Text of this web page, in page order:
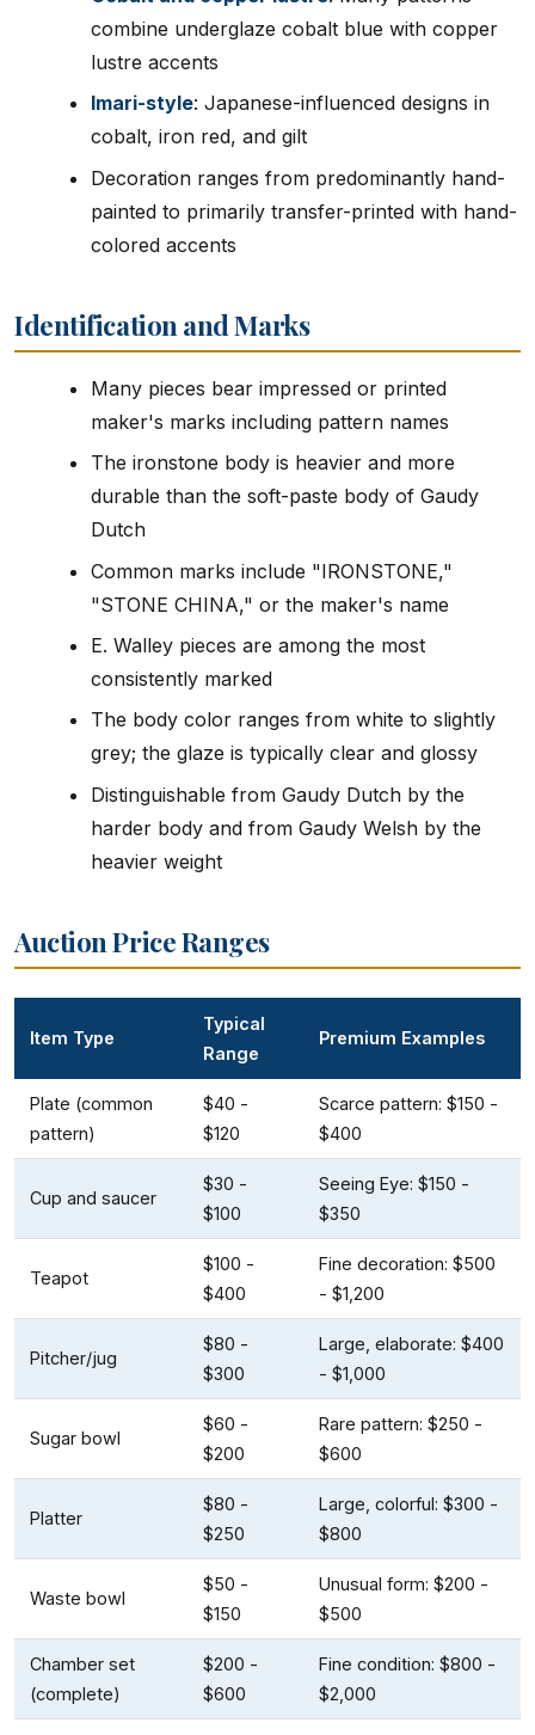
combine underglaze cobalt blue with copper
lustre accents
Imari-style: Japanese-influenced designs in
cobalt, iron red, and gilt
Decoration ranges from predominantly hand-
painted to primarily transfer-printed with hand-
colored accents
Identification and Marks
Many pieces bear impressed or printed
maker's marks including pattern names
The ironstone body is heavier and more
durable than the soft-paste body of Gaudy
Dutch
Common marks include "IRONSTONE,"
"STONE CHINA," or the maker's name
E. Walley pieces are among the most
consistently marked
The body color ranges from white to slightly
grey; the glaze is typically clear and glossy
Distinguishable from Gaudy Dutch by the
harder body and from Gaudy Welsh by the
heavier weight
Auction Price Ranges
Item Type
Typical
Range
Premium Examples
Plate (common
pattern)
$40 -
$120
Scarce pattern: $150 -
$400
Cup and saucer
$30 -
$100
Seeing Eye: $150 -
$350
Teapot
$100 -
$400
Fine decoration: $500
- $1,200
Pitcher/jug
$80 -
$300
Large, elaborate: $400
- $1,000
Sugar bowl
$60 -
$200
Rare pattern: $250 -
$600
Platter
$80 -
$250
Large, colorful: $300 -
$800
Waste bowl
$50 -
$150
Unusual form: $200 -
$500
Chamber set
(complete)
$200 -
$600
Fine condition: $800 -
$2,000